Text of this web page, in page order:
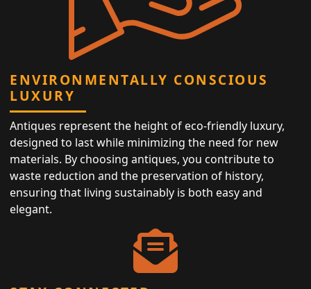
ENVIRONMENTALLY CONSCIOUS
LUXURY
Antiques represent the height of eco-friendly luxury,
designed to last while minimizing the need for new
materials. By choosing antiques, you contribute to
waste reduction and the preservation of history,
ensuring that living sustainably is both easy and
elegant.